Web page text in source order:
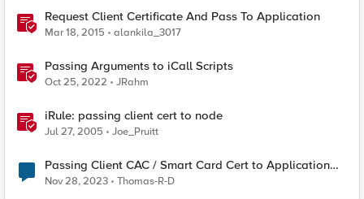
Request Client Certificate And Pass To Application
Mar 18, 2015 alankila_3017
Passing Arguments to iCall Scripts
Oct 25, 2022 JRahm
iRule: passing client cert to node
Jul 27, 2005 Joe_Pruitt
Passing Client CAC / Smart Card Cert to Application
Server
Nov 28, 2023 Thomas-R-D